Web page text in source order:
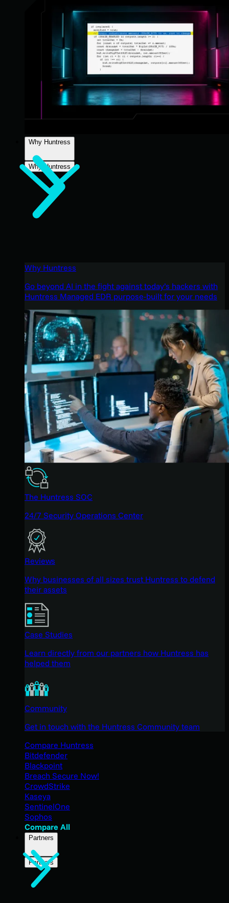
Why Huntress
Why Huntress
Why Huntress
Go beyond AI in the fight against today’s hackers with
Huntress Managed EDR purpose-built for your needs
The Huntress SOC
24/7 Security Operations Center
Reviews
Why businesses of all sizes trust Huntress to defend
their assets
Case Studies
Learn directly from our partners how Huntress has
helped them
Community
Get in touch with the Huntress Community team
Compare Huntress
Bitdefender
Blackpoint
Breach Secure Now!
CrowdStrike
Kaseya
SentinelOne
Sophos
Compare All
Partners
Partners